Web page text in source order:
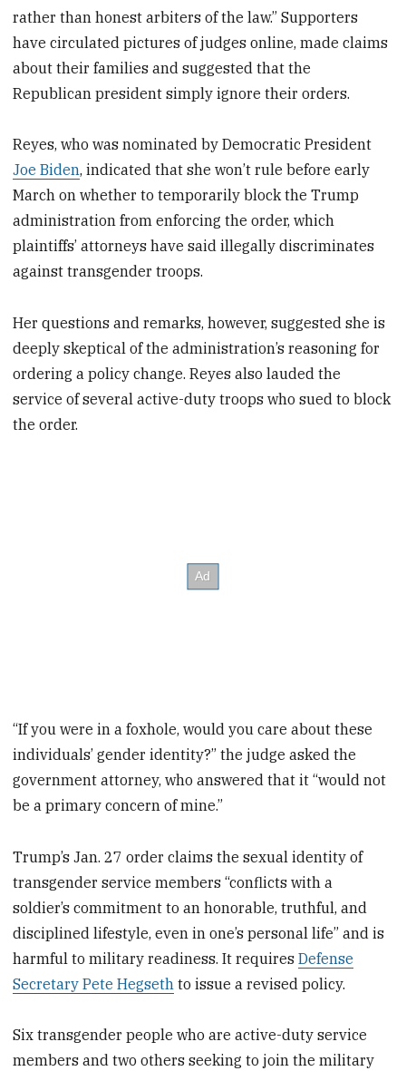
rather than honest arbiters of the law.” Supporters
have circulated pictures of judges online, made claims
about their families and suggested that the
Republican president simply ignore their orders.
Reyes, who was nominated by Democratic President
Joe Biden, indicated that she won’t rule before early
March on whether to temporarily block the Trump
administration from enforcing the order, which
plaintiffs’ attorneys have said illegally discriminates
against transgender troops.
Her questions and remarks, however, suggested she is
deeply skeptical of the administration’s reasoning for
ordering a policy change. Reyes also lauded the
service of several active-duty troops who sued to block
the order.
“If you were in a foxhole, would you care about these
individuals’ gender identity?” the judge asked the
government attorney, who answered that it “would not
be a primary concern of mine.”
Trump’s Jan. 27 order claims the sexual identity of
transgender service members “conflicts with a
soldier’s commitment to an honorable, truthful, and
disciplined lifestyle, even in one’s personal life” and is
harmful to military readiness. It requiresDefense
Secretary Pete Hegseth to issue a revised policy.
Six transgender people who are active-duty service
members and two others seeking to join the military